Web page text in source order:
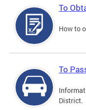
To
How to
To
District.